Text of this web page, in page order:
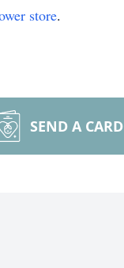
store.
SEND A CARD